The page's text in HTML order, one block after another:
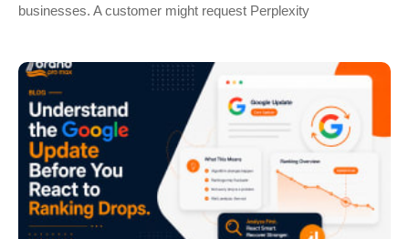
businesses. A customer might request Perplexity